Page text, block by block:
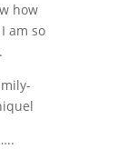
how
am so